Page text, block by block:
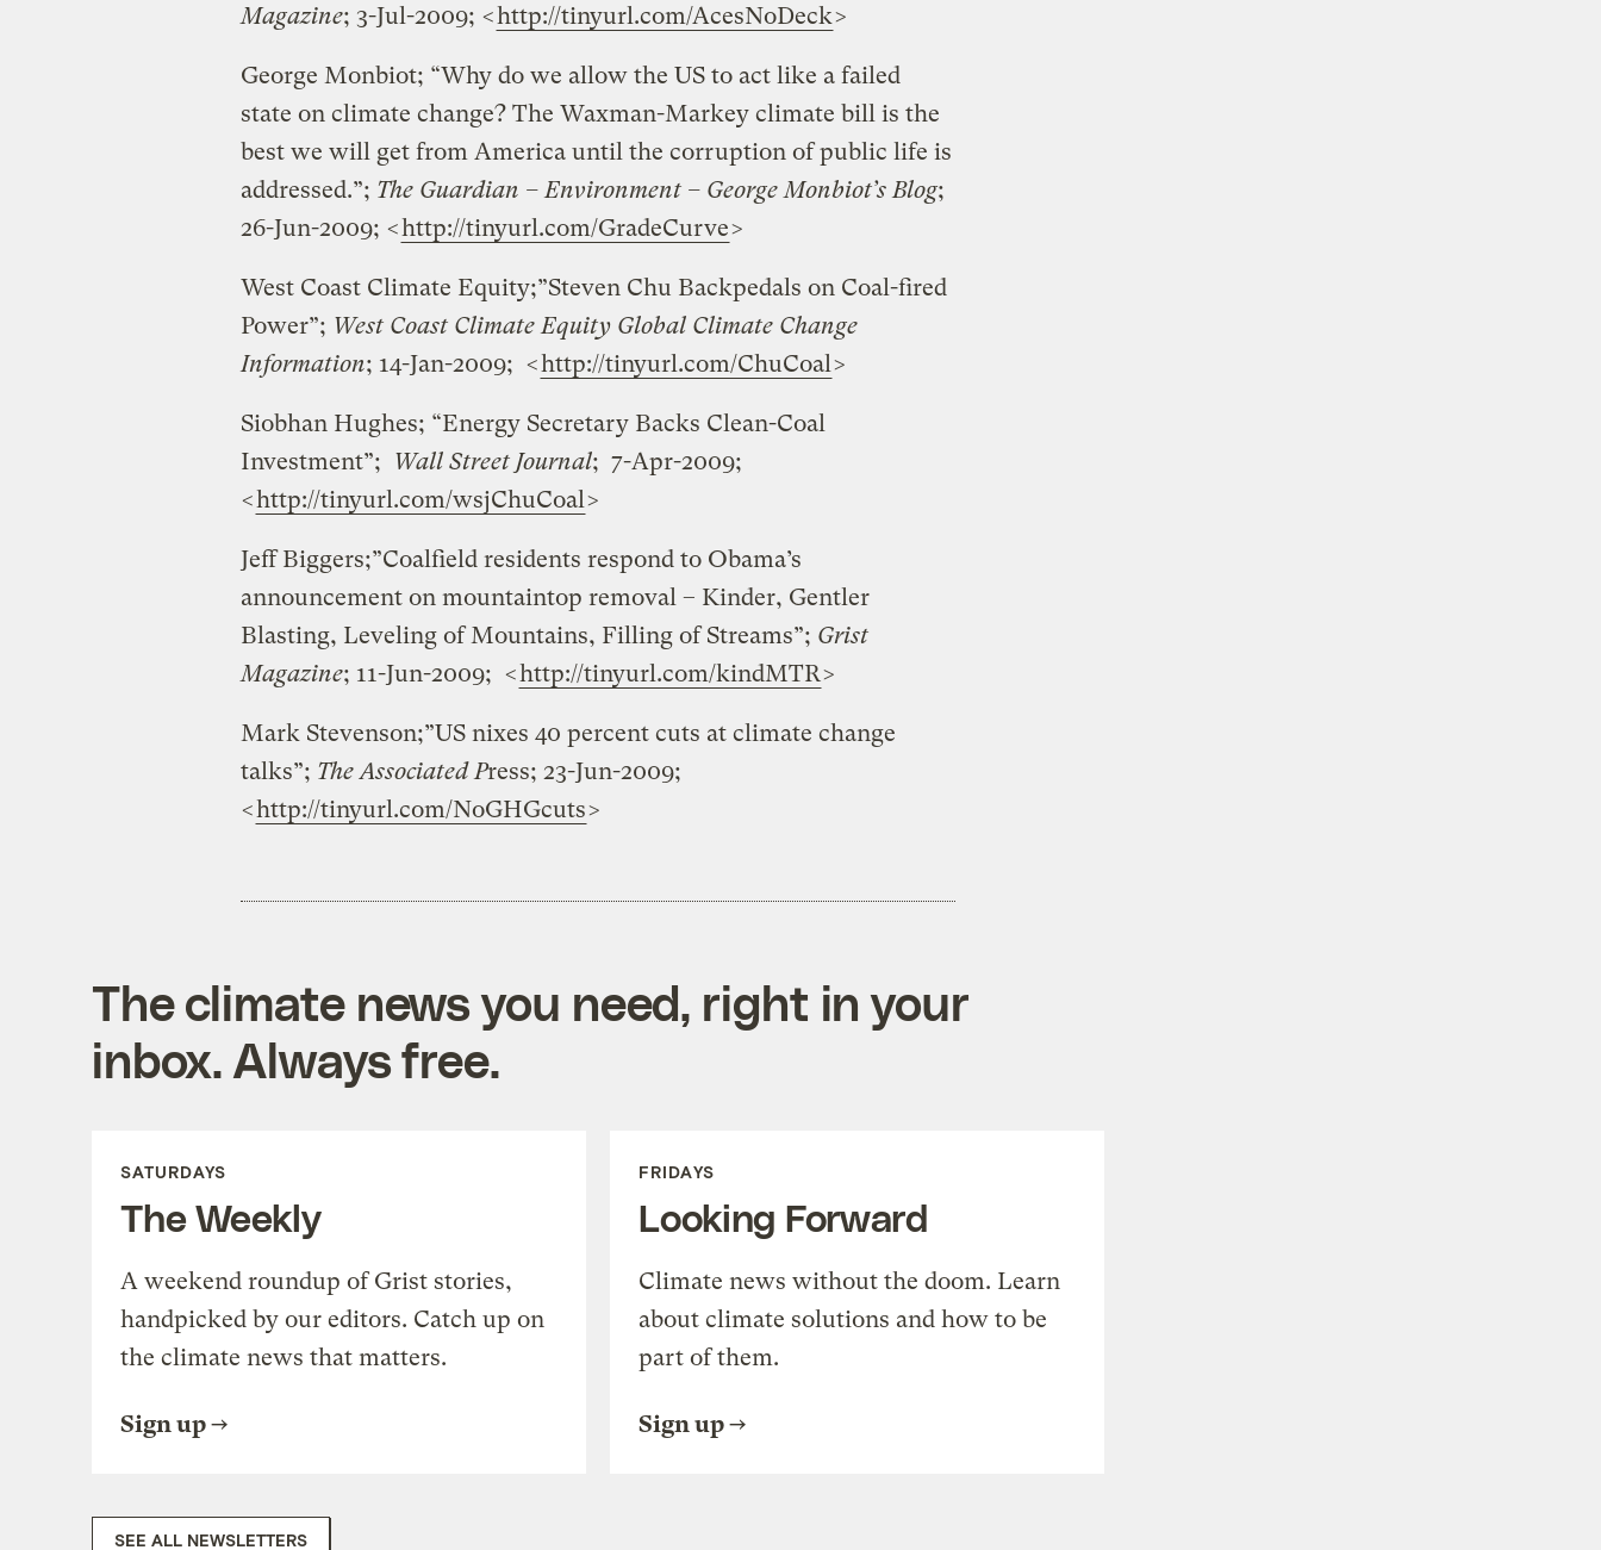
Magazine; 3-Jul-2009; <http://tinyurl.com/AcesNoDeck>
George Monbiot; “Why do we allow the US to act like a failed
state on climate change? The Waxman-Markey climate bill is the
best we will get from America until the corruption of public life is
addressed.”; The Guardian – Environment – George Monbiot’s Blog;
26-Jun-2009; <http://tinyurl.com/GradeCurve>
West Coast Climate Equity;”Steven Chu Backpedals on Coal-fired
Power”; West Coast Climate Equity Global Climate Change
Information; 14-Jan-2009; <http://tinyurl.com/ChuCoal >
Siobhan Hughes; “Energy Secretary Backs Clean-Coal
Investment”; Wall Street Journal; 7-Apr-2009;
<http://tinyurl.com/wsjChuCoal >
Jeff Biggers;”Coalfield residents respond to Obama’s
announcement on mountaintop removal – Kinder, Gentler
Blasting, Leveling of Mountains, Filling of Streams”; Grist
Magazine; 11-Jun-2009; <http://tinyurl.com/kindMTR>
Mark Stevenson;”US nixes 40 percent cuts at climate change
talks”; The Associated Press; 23-Jun-2009;
<http://tinyurl.com/NoGHGcuts>
The climate news you need, right in your
inbox. Always free.
SATURDAYS
The Weekly
A weekend roundup of Grist stories,
handpicked by our editors. Catch up on
the climate news that matters.
Sign up
FRIDAYS
Looking Forward
Climate news without the doom. Learn
about climate solutions and how to be
part of them.
Sign up
SEE ALL NEWSLETTERS